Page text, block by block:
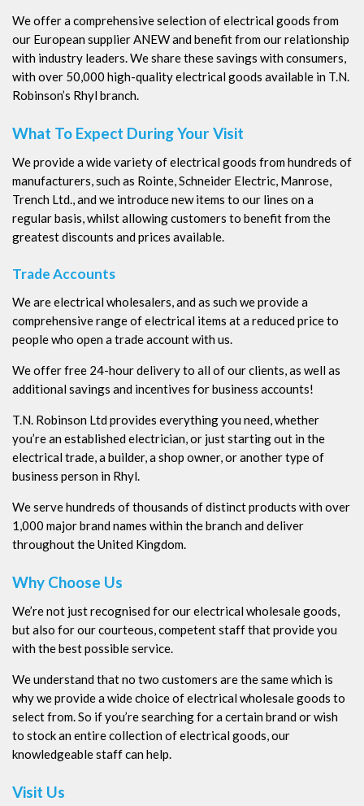
We offer a comprehensive selection of electrical goods from
our European supplier ANEW and benefit from our relationship
with industry leaders. We share these savings with consumers,
with over 50,000 high-quality electrical goods available in T.N.
Robinson’s Rhyl branch.
What To Expect During Your Visit
We provide a wide variety of electrical goods from hundreds of
manufacturers, such as Rointe, Schneider Electric, Manrose,
Trench Ltd., and we introduce new items to our lines on a
regular basis, whilst allowing customers to benefit from the
greatest discounts and prices available.
Trade Accounts
We are electrical wholesalers, and as such we provide a
comprehensive range of electrical items at a reduced price to
people who open a trade account with us.
We offer free 24-hour delivery to all of our clients, as well as
additional savings and incentives for business accounts!
T.N. Robinson Ltd provides everything you need, whether
you’re an established electrician, or just starting out in the
electrical trade, a builder, a shop owner, or another type of
business person in Rhyl.
We serve hundreds of thousands of distinct products with over
1,000 major brand names within the branch and deliver
throughout the United Kingdom.
Why Choose Us
We’re not just recognised for our electrical wholesale goods,
but also for our courteous, competent staff that provide you
with the best possible service.
We understand that no two customers are the same which is
why we provide a wide choice of electrical wholesale goods to
select from. So if you’re searching for a certain brand or wish
to stock an entire collection of electrical goods, our
knowledgeable staff can help.
Visit Us